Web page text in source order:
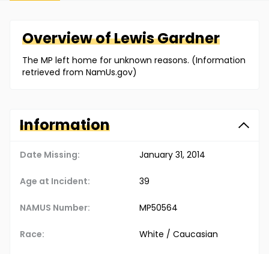
Overview ofLewisGardner
The MP left home for unknown reasons. (Information
retrieved from NamUs.gov)
Information
Date Missing: January 31, 2014
Age at Incident: 39
NAMUS Number: MP50564
Race: White / Caucasian